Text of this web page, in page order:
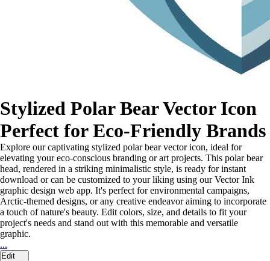
Stylized Polar Bear Vector Icon
Perfect for Eco-Friendly Brands
Explore our captivating stylized polar bear vector icon, ideal for
elevating your eco-conscious branding or art projects. This polar bear
head, rendered in a striking minimalistic style, is ready for instant
download or can be customized to your liking using our Vector Ink
graphic design web app. It's perfect for environmental campaigns,
Arctic-themed designs, or any creative endeavor aiming to incorporate
a touch of nature's beauty. Edit colors, size, and details to fit your
project's needs and stand out with this memorable and versatile
graphic.
...
Edit